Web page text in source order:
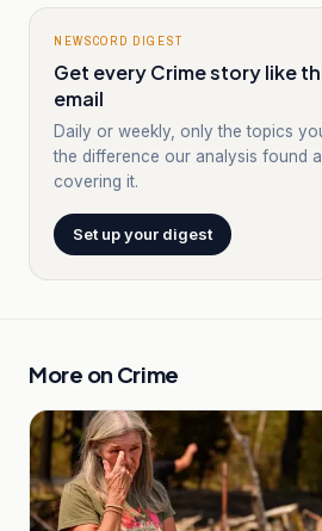
NEWSCORD DIGEST
Get every Crime story like
email
Daily or weekly, only the topics
the difference our analysis found
covering it.
Set up your digest
More on Crime